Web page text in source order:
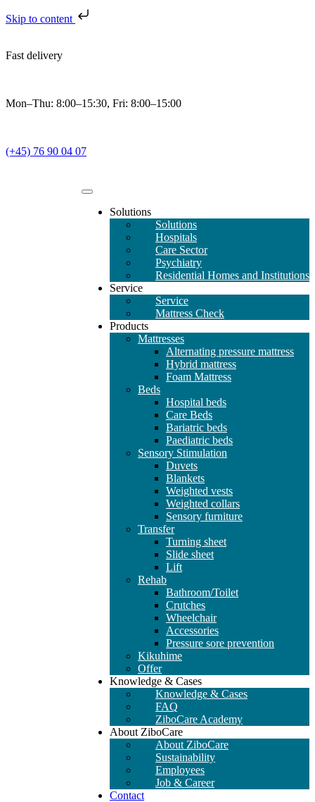
Skip to content
Fast delivery
Mon–Thu: 8:00–15:30, Fri: 8:00–15:00
(+45) 76 90 04 07
Solutions
Solutions
Hospitals
Care Sector
Psychiatry
Residential Homes and Institutions
Service
Service
Mattress Check
Products
Mattresses
Alternating pressure mattress
Hybrid mattress
Foam Mattress
Beds
Hospital beds
Care Beds
Bariatric beds
Paediatric beds
Sensory Stimulation
Duvets
Blankets
Weighted vests
Weighted collars
Sensory furniture
Transfer
Turning sheet
Slide sheet
Lift
Rehab
Bathroom/Toilet
Crutches
Wheelchair
Accessories
Pressure sore prevention
Kikuhime
Offer
Knowledge & Cases
Knowledge & Cases
FAQ
ZiboCare Academy
About ZiboCare
About ZiboCare
Sustainability
Employees
Job & Career
Contact